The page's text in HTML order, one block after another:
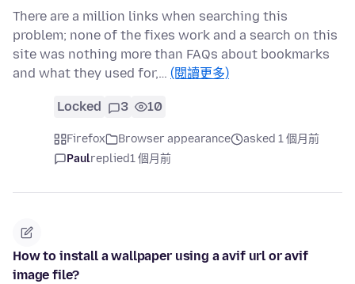
There are a million links when searching this
problem; none of the fixes work and a search on this
site was nothing more than FAQs about bookmarks
and what they used for,… (閱讀更多)
Locked 3 10
Firefox Browser appearance
asked 1 個月前
Paulreplied1 個月前
How to install a wallpaper using a avif url or avif
image file?